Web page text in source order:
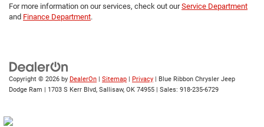
For more information on our services, check out ourService Department
and Finance Department.
Copyright © 2026 by DealerOn | Sitemap | Privacy | Blue Ribbon Chrysler Jeep
Dodge Ram | 1703 S Kerr Blvd, Sallisaw, OK 74955 | Sales: 918-235-6729